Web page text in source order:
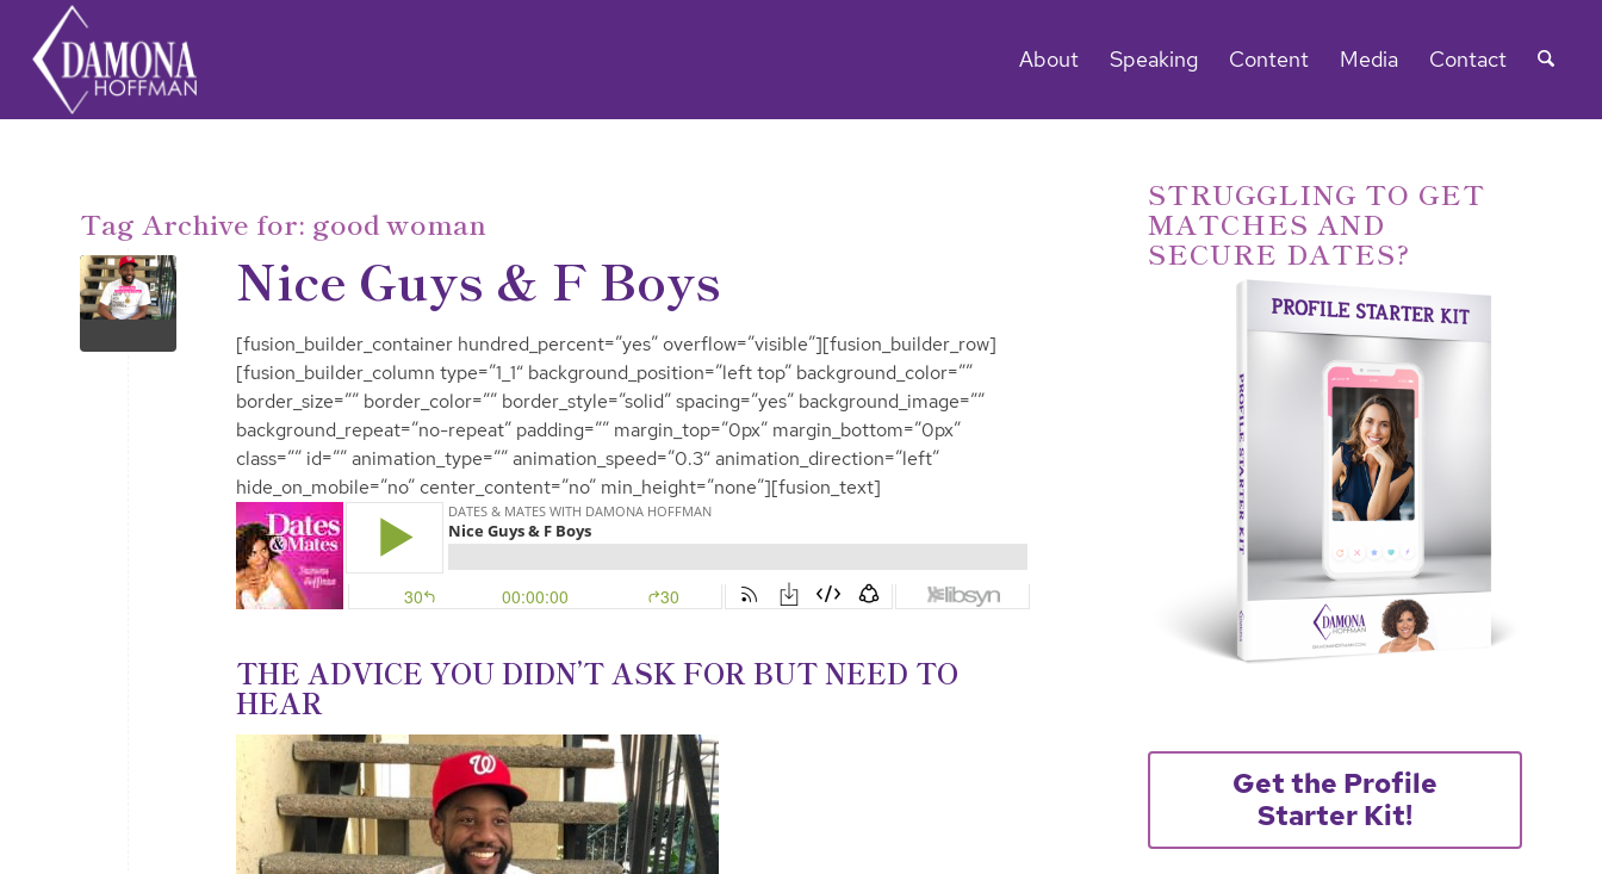
About Speaking Content Media Contact
Tag Archive for: good woman
Nice Guys & F Boys
[fusion_builder_container hundred_percent=”yes” overflow=”visible”][fusion_builder_row]
[fusion_builder_column type=”1_1″ background_position=”left top” background_color=””
border_size=”” border_color=”” border_style=”solid” spacing=”yes” background_image=””
background_repeat=”no-repeat” padding=”” margin_top=”0px” margin_bottom=”0px”
class=”” id=”” animation_type=”” animation_speed=”0.3″ animation_direction=”left”
hide_on_mobile=”no” center_content=”no” min_height=”none”][fusion_text]
THE ADVICE YOU DIDN’T ASK FOR BUT NEED TO
HEAR
STRUGGLING TO GET
MATCHES AND
SECURE DATES?
Get the Profile
Starter Kit!